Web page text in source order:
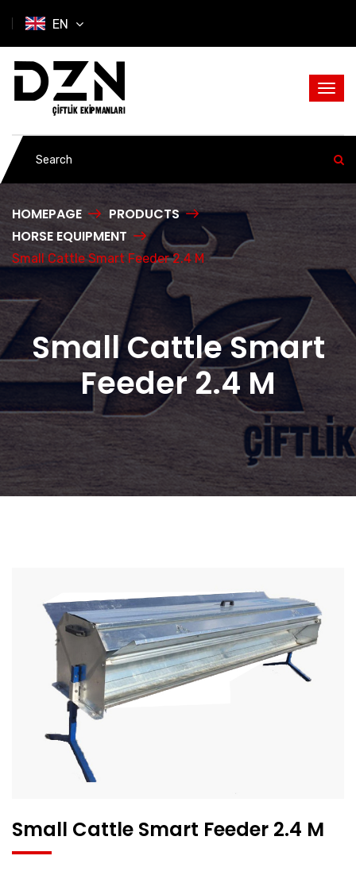
EN
HOMEPAGE
PRODUCTS
HORSE EQUIPMENT
Small Cattle Smart Feeder 2.4 M
Small Cattle Smart
Feeder 2.4 M
Small Cattle Smart Feeder 2.4 M